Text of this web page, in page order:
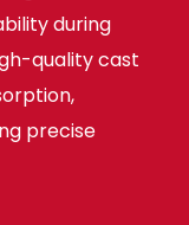
during
quality cast
precise